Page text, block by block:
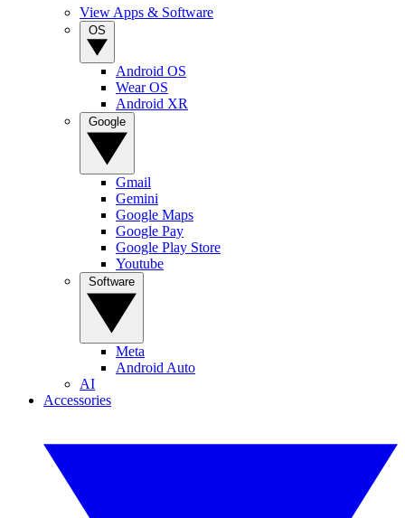
View Apps & Software
Android OS
Wear OS
Android XR
Gmail
Gemini
Google Maps
Google Pay
Google Play Store
Youtube
Meta
Android Auto
AI
Accessories